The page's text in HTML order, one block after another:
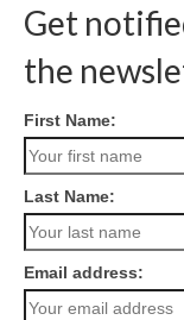
Get
the
First Name:
Last Name:
Email address: